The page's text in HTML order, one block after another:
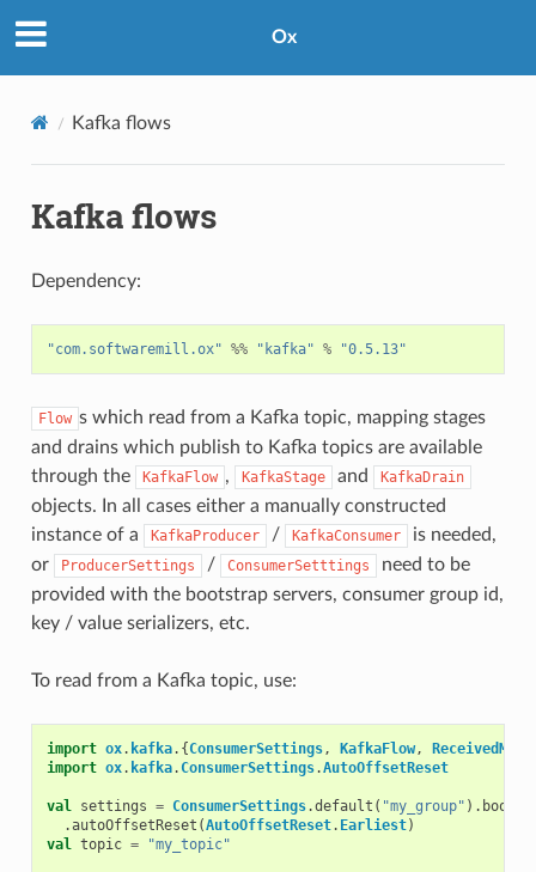
Ox
Kafka flows
Kafka flows
Dependency:
"com.softwaremill.ox" %% "kafka" % "0.5.13"
Flow s which read from a Kafka topic, mapping stages
and drains which publish to Kafka topics are available
through the
KafkaFlow , KafkaStage and KafkaDrain
objects. In all cases either a manually constructed
instance of a
KafkaProducer / KafkaConsumer
is needed,
or
ProducerSettings / ConsumerSetttings
need to be
provided with the bootstrap servers, consumer group id,
key / value serializers, etc.
To read from a Kafka topic, use:
import ox. kafka.{ConsumerSettings, KafkaFlow,
import ox. kafka. ConsumerSettings.AutoOffsetReset
val settings = ConsumerSettings.default ( "my_group" ).
.autoOffsetReset (AutoOffsetReset. Earliest)
val topic = "my_topic"